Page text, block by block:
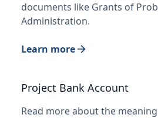
documents like Grants of
Administration.
Learn more
Project Bank Account
Read more about the